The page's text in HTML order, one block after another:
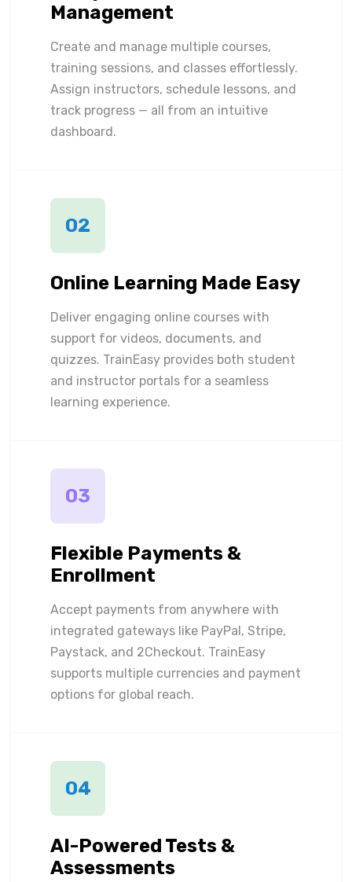
Management
Create and manage multiple courses,
training sessions, and classes effortlessly.
Assign instructors, schedule lessons, and
track progress — all from an intuitive
dashboard.
02
Online Learning Made Easy
Deliver engaging online courses with
support for videos, documents, and
quizzes. TrainEasy provides both student
and instructor portals for a seamless
learning experience.
03
Flexible Payments &
Enrollment
Accept payments from anywhere with
integrated gateways like PayPal, Stripe,
Paystack, and 2Checkout. TrainEasy
supports multiple currencies and payment
options for global reach.
04
AI-Powered Tests &
Assessments